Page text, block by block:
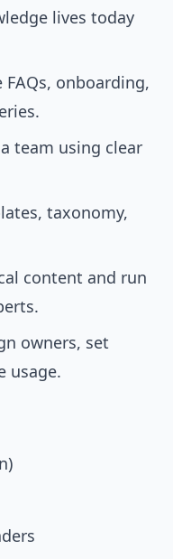
lives today
onboarding,
team using clear
taxonomy,
content and run
owners, set
usage.